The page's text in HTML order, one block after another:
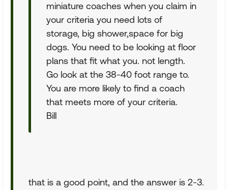
miniature coaches when you claim in
your criteria you need lots of
storage, big shower,space for big
dogs. You need to be looking at floor
plans that fit what you. not length.
Go look at the 38-40 foot range to.
You are more likely to find a coach
that meets more of your criteria.
Bill
that is a good point, and the answer is 2-3.